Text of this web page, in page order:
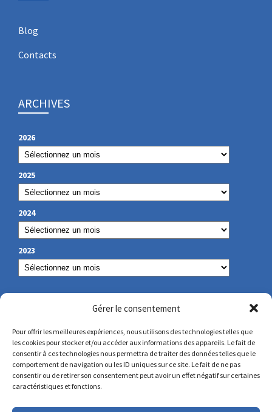
Gérer le consentement
Pour offrir les meilleures expériences, nous utilisons des technologies telles que
les cookies pour stocker et/ou accéder aux informations des appareils. Le fait de
consentir à ces technologies nous permettra de traiter des données telles que le
comportement de navigation ou les ID uniques sur ce site. Le fait de ne pas
consentir ou de retirer son consentement peut avoir un effet négatif sur certaines
caractéristiques et fonctions.
Blog
Contacts
ARCHIVES
2026
2025
2024
2023
OUR CONTACT
secretariat@lamennais.org
protectionenfance@lamennais.org